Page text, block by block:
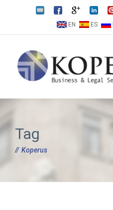
EN ES
Tag
Koperus